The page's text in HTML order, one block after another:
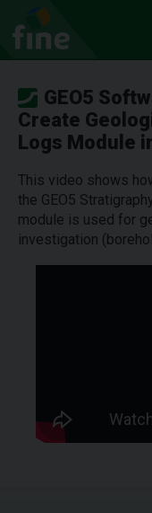
GEO5
Create
Logs Module
This video shows
the GEO5
module is used for
investigation